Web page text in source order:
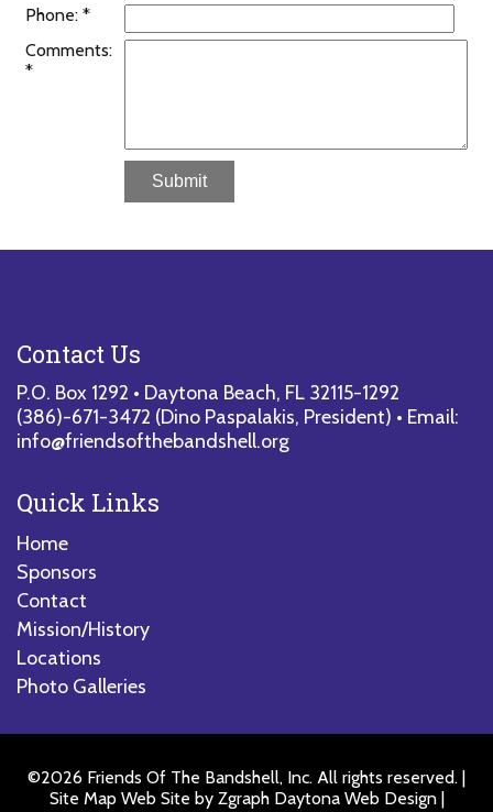
Phone: *
Comments:
*
Submit
Contact Us
P.O. Box 1292 • Daytona Beach, FL 32115-1292
(386)-671-3472 (Dino Paspalakis, President) • Email:
info@friendsofthebandshell.org
Quick Links
Home
Sponsors
Contact
Mission/History
Locations
Photo Galleries
©2026 Friends Of The Bandshell, Inc. All rights reserved. |
Site Map Web Site by Zgraph Daytona Web Design|